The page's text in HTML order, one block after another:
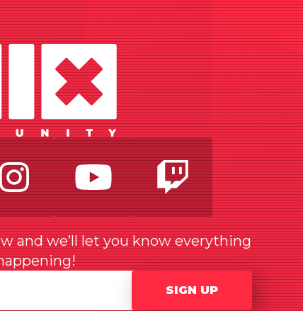
Instagram
Youtube
Twitch
and we’ll let you know everything
SIGN UP